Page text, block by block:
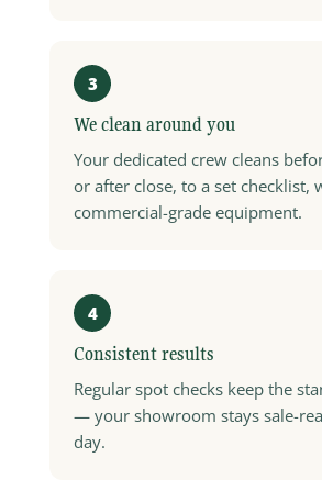
3
We clean around you
Your dedicated crew cleans
or after close, to a set checklist,
commercial-grade equipment.
4
Consistent results
Regular spot checks keep the
— your showroom stays sale-
day.